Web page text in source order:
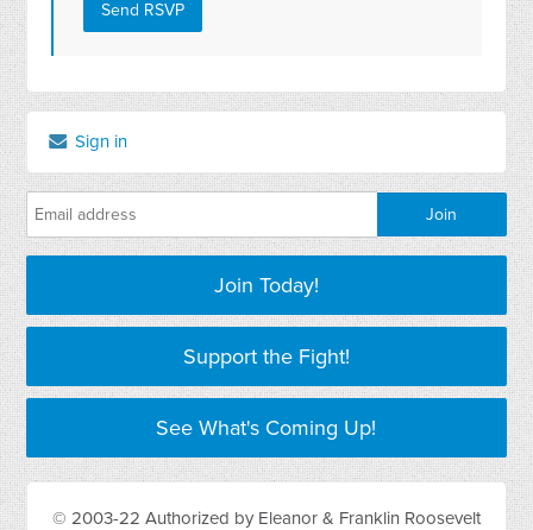
Sign in
Join Today!
Support the Fight!
See What's Coming Up!
© 2003-22 Authorized by Eleanor & Franklin Roosevelt